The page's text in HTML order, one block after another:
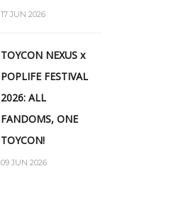
17 JUN 2026
TOYCON NEXUS x
POPLIFE FESTIVAL
2026: ALL
FANDOMS, ONE
TOYCON!
09 JUN 2026